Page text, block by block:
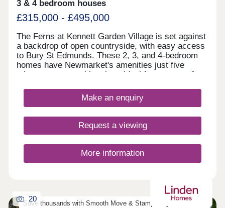
3 & 4 bedroom houses
£315,000 - £495,000
The Ferns at Kennett Garden Village is set against
a backdrop of open countryside, with easy access
to Bury St Edmunds. These 2, 3, and 4-bedroom
homes have Newmarket's amenities just five
minutes away, making them ideal for a range of
appreciate links to Cambridge and London. Part of
a wider garden-village scheme, be part of a
Make an enquiry
Request a viewing
More information
Save thousands with Smooth Move & Stamp Duty Contribution
20